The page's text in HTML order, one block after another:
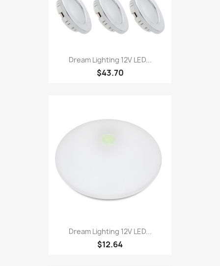
Dream Lighting 12V LED...
$43.70
Dream Lighting 12V LED...
$12.64